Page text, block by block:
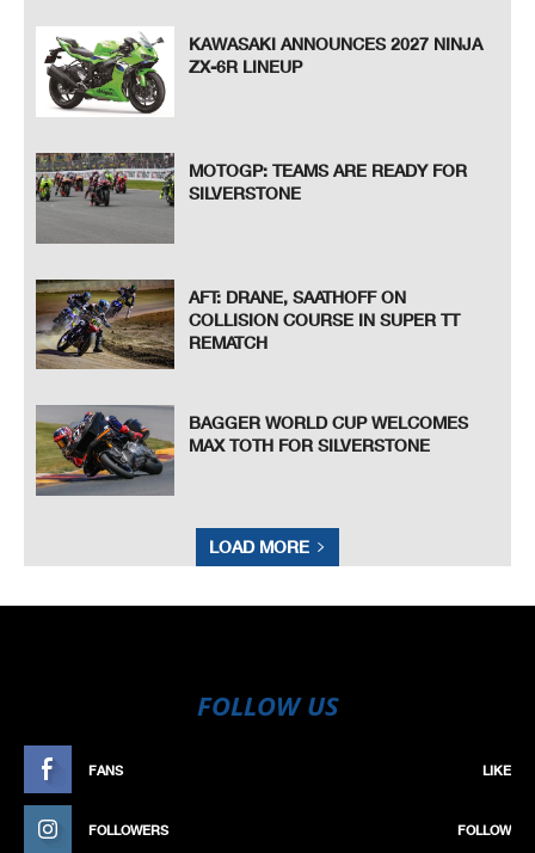
KAWASAKI ANNOUNCES 2027 NINJA
ZX-6R LINEUP
MOTOGP: TEAMS ARE READY FOR
SILVERSTONE
AFT: DRANE, SAATHOFF ON
COLLISION COURSE IN SUPER TT
REMATCH
BAGGER WORLD CUP WELCOMES
MAX TOTH FOR SILVERSTONE
LOAD MORE
FOLLOW US
FANS LIKE
FOLLOWERS FOLLOW